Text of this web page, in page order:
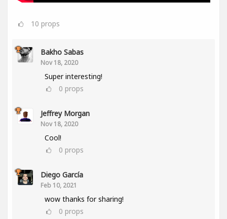
10 props
Bakho Sabas
Nov 18, 2020
Super interesting!
0 props
Jeffrey Morgan
Nov 18, 2020
Cool!
0 props
Diego García
Feb 10, 2021
wow thanks for sharing!
0 props